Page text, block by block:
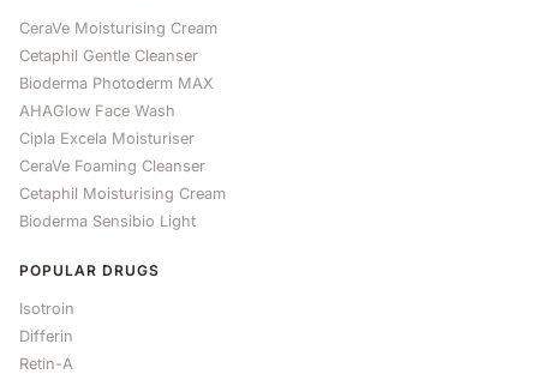
CeraVe Moisturising Cream
Cetaphil Gentle Cleanser
Bioderma Photoderm MAX
AHAGlow Face Wash
Cipla Excela Moisturiser
CeraVe Foaming Cleanser
Cetaphil Moisturising Cream
Bioderma Sensibio Light
POPULAR DRUGS
Isotroin
Differin
Retin-A